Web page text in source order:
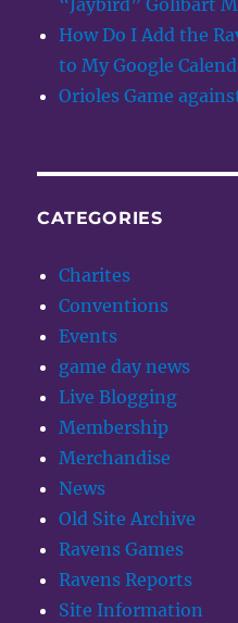
“Jaybird” Golibart
How Do I Add the
to My Google
Orioles Game
CATEGORIES
Charites
Conventions
Events
game day news
Live Blogging
Membership
Merchandise
News
Old Site Archive
Ravens Games
Ravens Reports
Site Information